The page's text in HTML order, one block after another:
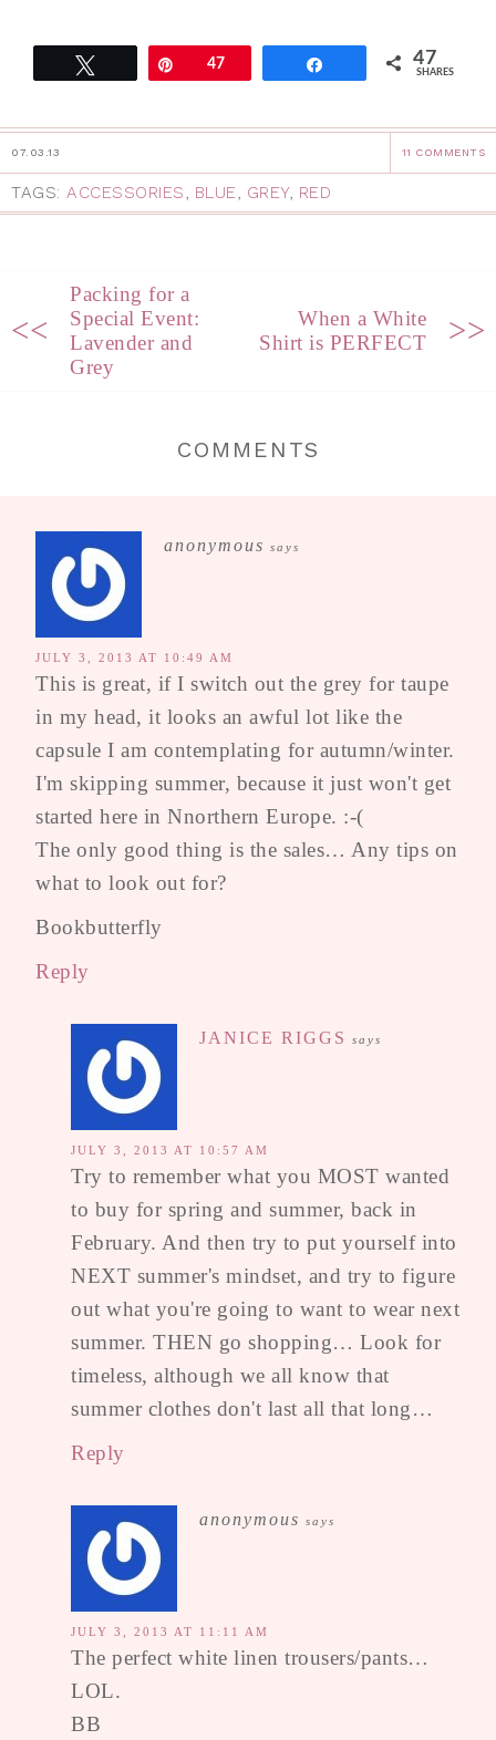
Pin47 47
SHARES
07.03.13 11 COMMENTS
TAGS: ACCESSORIES, BLUE, GREY, RED
<<
Packing for a
Special Event:
Lavender and
Grey
When a White
Shirt is PERFECT
>>
COMMENTS
anonymous says
JULY 3, 2013 AT 10:49 AM
This is great, if I switch out the grey for taupe
in my head, it looks an awful lot like the
capsule I am contemplating for autumn/winter.
I'm skipping summer, because it just won't get
started here in Nnorthern Europe. :-(
The only good thing is the sales… Any tips on
what to look out for?
Bookbutterfly
Reply
JANICE RIGGS says
JULY 3, 2013 AT 10:57 AM
Try to remember what you MOST wanted
to buy for spring and summer, back in
February. And then try to put yourself into
NEXT summer's mindset, and try to figure
out what you're going to want to wear next
summer. THEN go shopping… Look for
timeless, although we all know that
summer clothes don't last all that long…
Reply
anonymous says
JULY 3, 2013 AT 11:11 AM
The perfect white linen trousers/pants…
LOL.
BB